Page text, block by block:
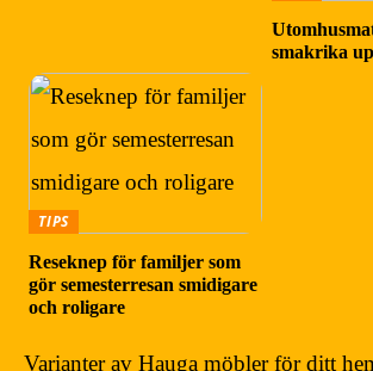
smakrika
TIPS
Reseknep för familjer som
gör semesterresan smidigare
och roligare
Varianter av Hauga möbler för ditt